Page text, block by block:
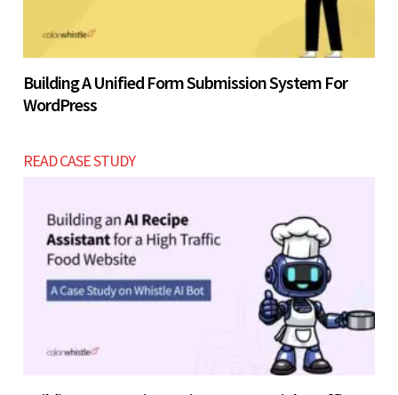
Building A Unified Form Submission System For
WordPress
READ CASE STUDY